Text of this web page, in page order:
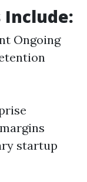
Ongoing
startup